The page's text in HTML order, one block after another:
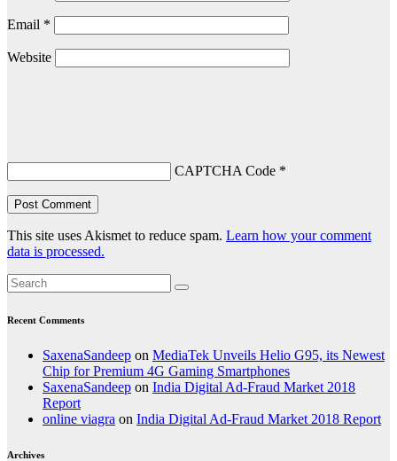
Email *
Website
CAPTCHA Code *
This site uses Akismet to reduce spam. Learn how your comment
data is processed.
Recent Comments
SaxenaSandeep on MediaTek Unveils Helio G95, its Newest
Chip for Premium 4G Gaming Smartphones
SaxenaSandeep on India Digital Ad-Fraud Market 2018
Report
online viagra on India Digital Ad-Fraud Market 2018 Report
Archives